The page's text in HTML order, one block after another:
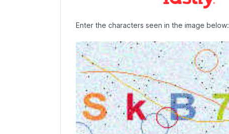
Enter the characters seen in the image below: